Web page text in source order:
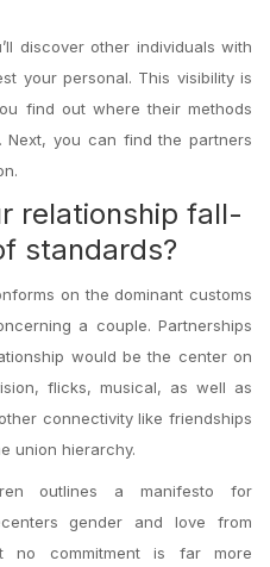
discover other individuals with
your personal. This visibility is
find out where their methods
Next, you can find the partners
relationship fall-
standards?
on the dominant customs
a couple. Partnerships
would be the center on
flicks, musical, as well as
connectivity like friendships
union hierarchy.
outlines a manifesto for
gender and love from
no commitment is far more